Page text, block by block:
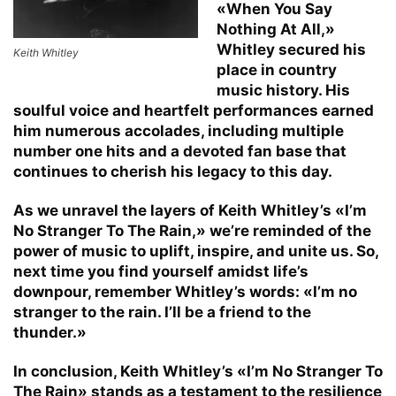
Keith Whitley
«When You Say
Nothing At All,»
Whitley secured his
place in country
music history. His
soulful voice and heartfelt performances earned
him numerous accolades, including multiple
number one hits and a devoted fan base that
continues to cherish his legacy to this day.
As we unravel the layers of Keith Whitley’s «I’m
No Stranger To The Rain,» we’re reminded of the
power of music to uplift, inspire, and unite us. So,
next time you find yourself amidst life’s
downpour, remember Whitley’s words: «I’m no
stranger to the rain. I’ll be a friend to the
thunder.»
In conclusion, Keith Whitley’s «I’m No Stranger To
The Rain» stands as a testament to the resilience